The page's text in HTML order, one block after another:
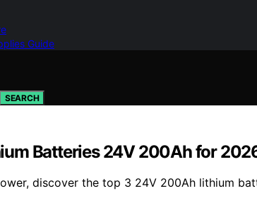
Guide
SEARCH
Batteries 24V 200Ah for
discover the top 3 24V 200Ah lithium